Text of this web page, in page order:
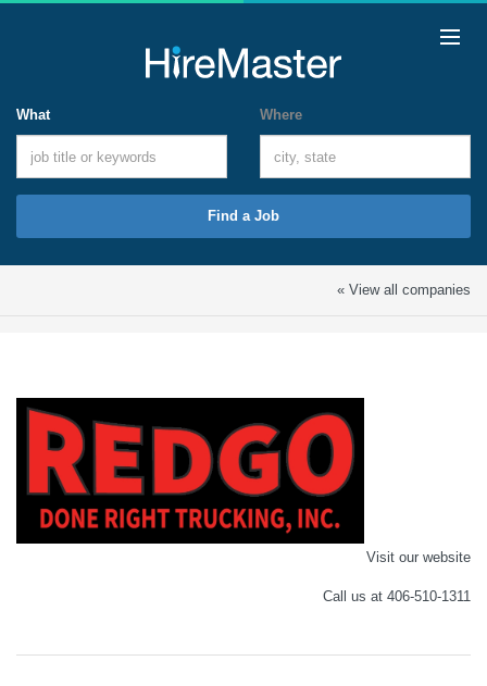
What Where
Find a Job
« View all companies
Visit our website
Call us at 406-510-1311